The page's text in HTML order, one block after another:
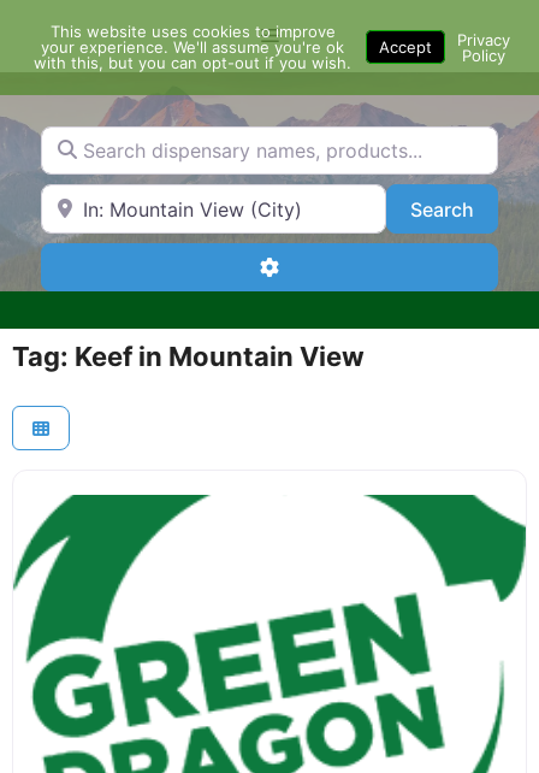
content
Menu
Search dispensary names, products...
Search by Zip Code or City SearchSearch
Advanced Filters
Tag: Keef in Mountain View
This website uses cookies to improve
your experience. We'll assume you're ok
with this, but you can opt-out if you wish.
Accept
Privacy
Policy